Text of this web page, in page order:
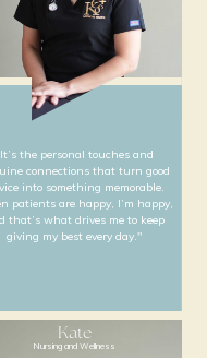
and the minimum
required to achieve
I wish all my patients
youthful
Michelle
Chief Nursing